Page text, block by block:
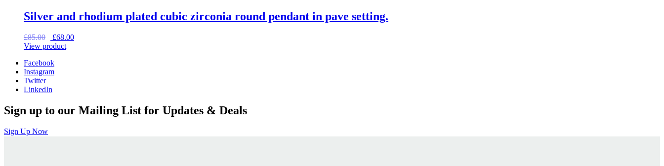
Silver and rhodium plated cubic zirconia round pendant in pave setting.
£85.00
Original
price
£85.00.
£68.00Current
View product
Facebook
Instagram
Twitter
LinkedIn
Sign up to our Mailing List for Updates & Deals
Sign Up Now